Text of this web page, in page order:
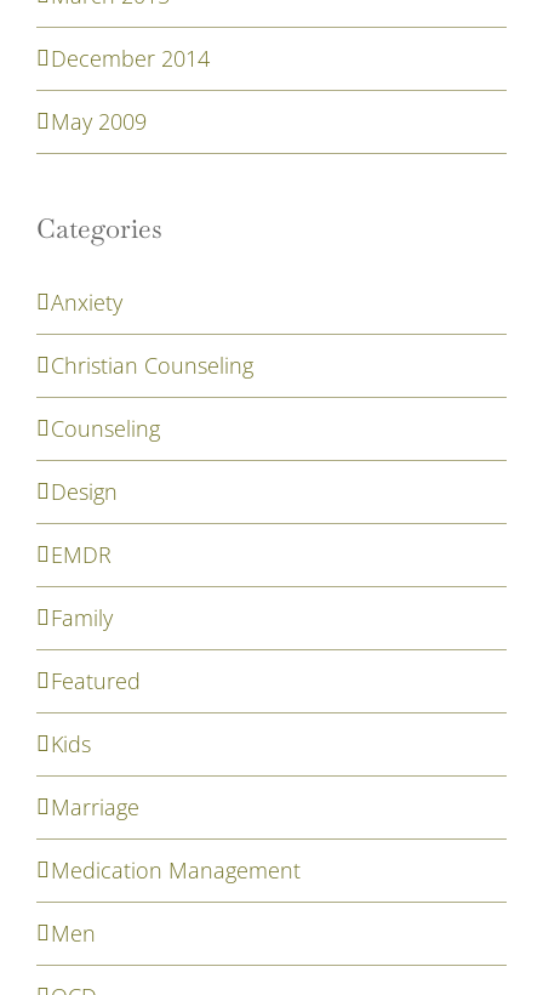
December 2014
May 2009
Categories
Anxiety
Christian Counseling
Counseling
Design
EMDR
Family
Featured
Kids
Marriage
Medication Management
Men